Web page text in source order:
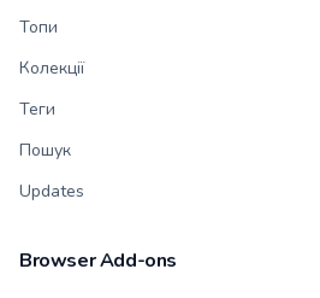
Топи
Колекції
Теги
Пошук
Updates
Browser Add-ons